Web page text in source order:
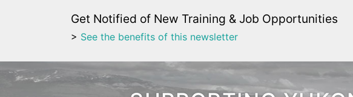
Get Notified of New Training & Job Opportunities
> See the benefits of this newsletter